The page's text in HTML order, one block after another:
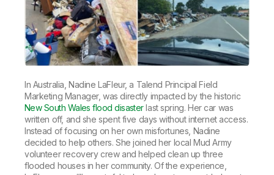
In Australia, Nadine LaFleur, a Talend Principal Field
Marketing Manager, was directly impacted by the historic
New South Wales flood disasterlast spring. Her car was
written off, and she spent five days without internet access.
Instead of focusing on her own misfortunes, Nadine
decided to help others. She joined her local Mud Army
volunteer recovery crew and helped clean up three
flooded houses in her community. Of the experience,